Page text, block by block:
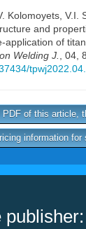
Kolomoyets V.I.
and
application of
Welding J.
, 04,
PDF of this article,
information for
publisher: